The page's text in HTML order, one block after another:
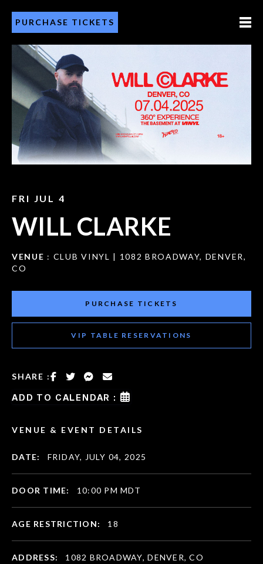
PURCHASE TICKETS
FRI JUL 4
WILL CLARKE
VENUE : CLUB VINYL | 1082 BROADWAY, DENVER,
CO
PURCHASE TICKETS
VIP TABLE RESERVATIONS
SHARE :
ADD TO CALENDAR :
VENUE & EVENT DETAILS
DATE: FRIDAY, JULY 04, 2025
DOOR TIME: 10:00 PM MDT
AGE RESTRICTION: 18
ADDRESS: 1082 BROADWAY, DENVER, CO